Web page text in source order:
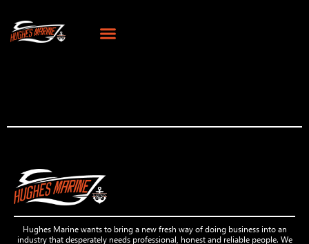
Hughes Marine wants to bring a new fresh way of doing business into an
industry that desperately needs professional, honest and reliable people. We